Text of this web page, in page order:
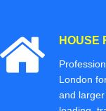
HOUSE
London
and